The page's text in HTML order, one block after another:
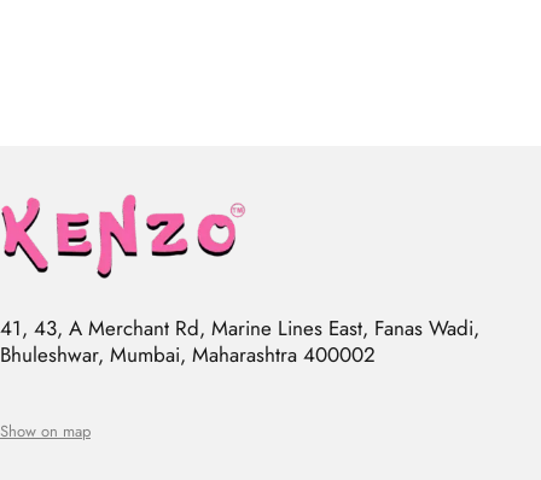
41, 43, A Merchant Rd, Marine Lines East, Fanas Wadi,
Bhuleshwar, Mumbai, Maharashtra 400002
Show on map